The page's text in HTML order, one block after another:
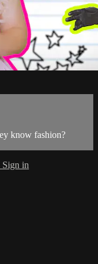
know fashion?
Sign in